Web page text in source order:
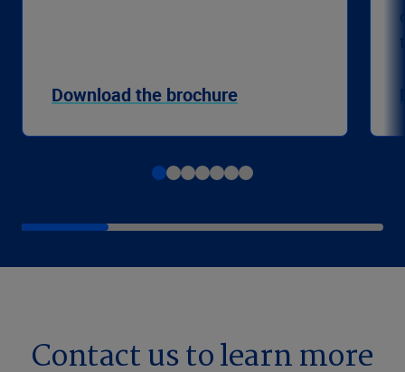
Download the brochure
Contact us to learn more